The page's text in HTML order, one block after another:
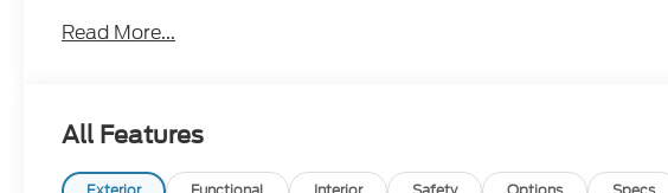
information; please verify options and price before purchasing.
Woodstock, VA for complete details and the most current
Read More...
All Features